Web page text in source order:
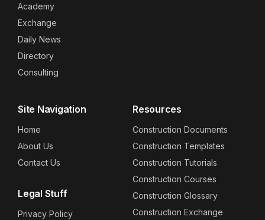
Academy
Exchange
Daily News
Directory
Consulting
Site Navigation
Home
About Us
Contact Us
Legal Stuff
Privacy Policy
Resources
Construction Documents
Construction Templates
Construction Tutorials
Construction Courses
Construction Glossary
Construction Exchange